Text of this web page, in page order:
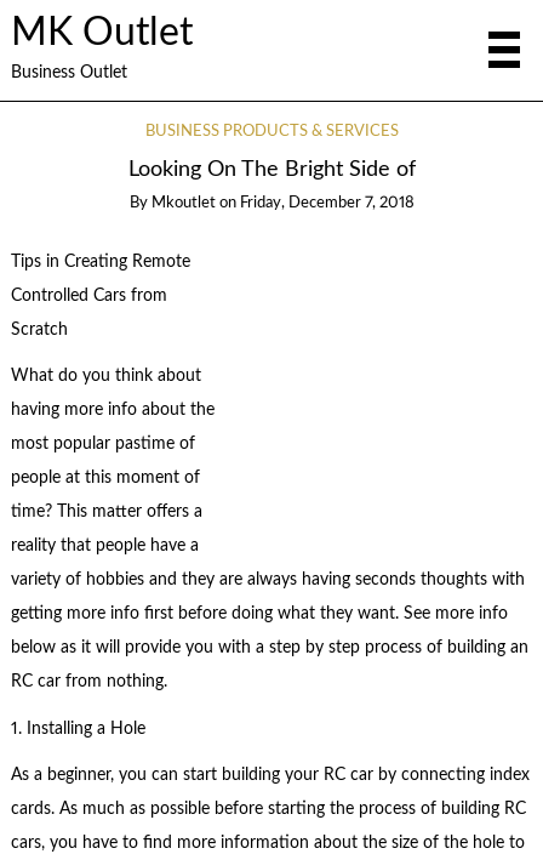
MK Outlet
Business Outlet
BUSINESS PRODUCTS & SERVICES
Looking On The Bright Side of
By Mkoutlet on Friday, December 7, 2018
Tips in Creating Remote
Controlled Cars from
Scratch
What do you think about
having more info about the
most popular pastime of
people at this moment of
time? This matter offers a
reality that people have a
variety of hobbies and they are always having seconds thoughts with
getting more info first before doing what they want. See more info
below as it will provide you with a step by step process of building an
RC car from nothing.
1. Installing a Hole
As a beginner, you can start building your RC car by connecting index
cards. As much as possible before starting the process of building RC
cars, you have to find more information about the size of the hole to